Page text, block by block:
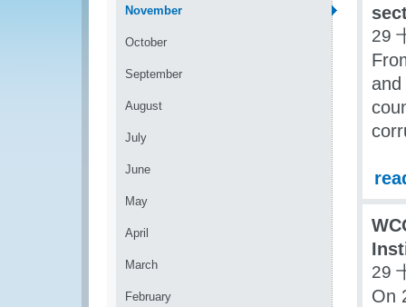
November
October
September
August
July
June
May
April
March
February
29
and
29
On